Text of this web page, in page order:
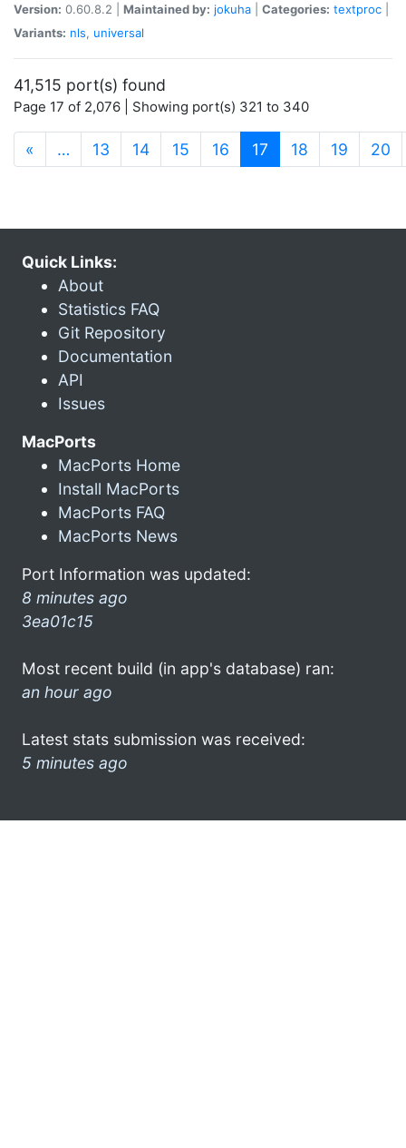
Version: 0.60.8.2 | Maintained by: jokuha Categories: textproc
Variants: nls, universal
41,515 port(s) found
Page 17 of 2,076 | Showing port(s) 321 to 340
« … 13 14 15 16 17 (current)
18 19 20
Quick Links:
About
Statistics FAQ
Git Repository
Documentation
API
Issues
MacPorts
MacPorts Home
Install MacPorts
MacPorts FAQ
MacPorts News
Port Information was updated:
8 minutes ago
3ea01c15
Most recent build (in app's database) ran:
an hour ago
Latest stats submission was received:
5 minutes ago